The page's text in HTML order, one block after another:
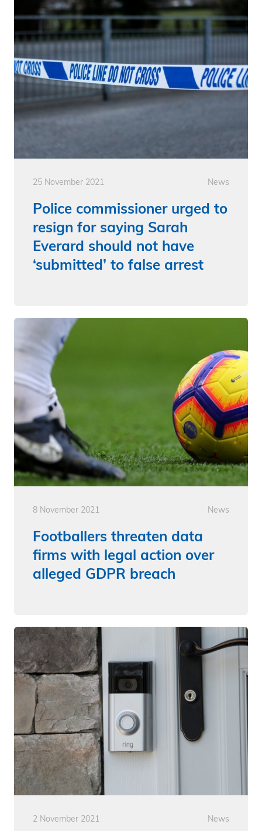
25 November 2021 News
Police commissioner urged to
resign for saying Sarah
Everard should not have
‘submitted’ to false arrest
8 November 2021 News
Footballers threaten data
firms with legal action over
alleged GDPR breach
2 November 2021 News